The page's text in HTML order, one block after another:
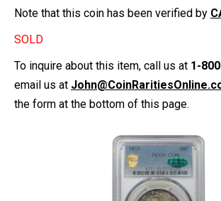
Note that this coin has been verified by
SOLD
To inquire about this item, call us at 1-
email us at
the form at the bottom of this page.